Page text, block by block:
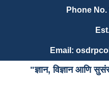
Phone No.
Email:
"ज्ञान, विज्ञान आणि